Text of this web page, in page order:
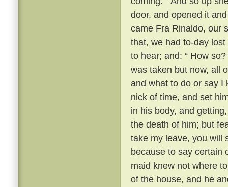
door, and opened it
came Fra Rinaldo, our
that, we had to-day
to hear; and: “ How
was taken but now, all
and what to do or say I
nick of time, and set
in his body, and
the death of him; but
take my leave, you will
because to say certain
maid knew not where
of the house, and he